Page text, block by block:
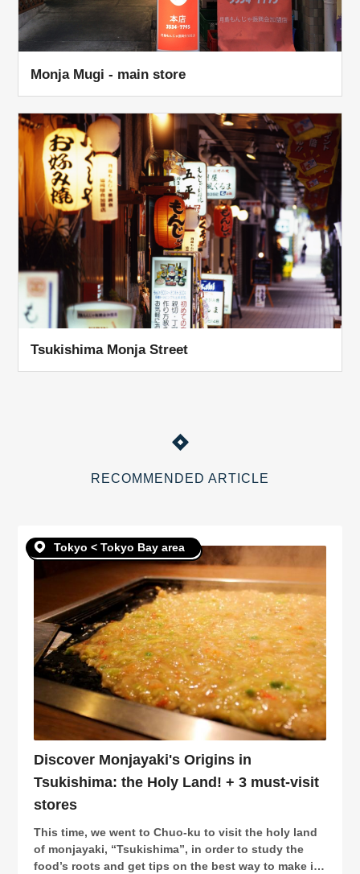
Monja Mugi - main store
Tsukishima Monja Street
RECOMMENDED ARTICLE
Tokyo < Tokyo Bay area
Discover Monjayaki's Origins in
Tsukishima: the Holy Land! + 3 must-visit
stores
This time, we went to Chuo-ku to visit the holy land
of monjayaki, “Tsukishima”, in order to study the
food’s roots and get tips on the best way to make it.